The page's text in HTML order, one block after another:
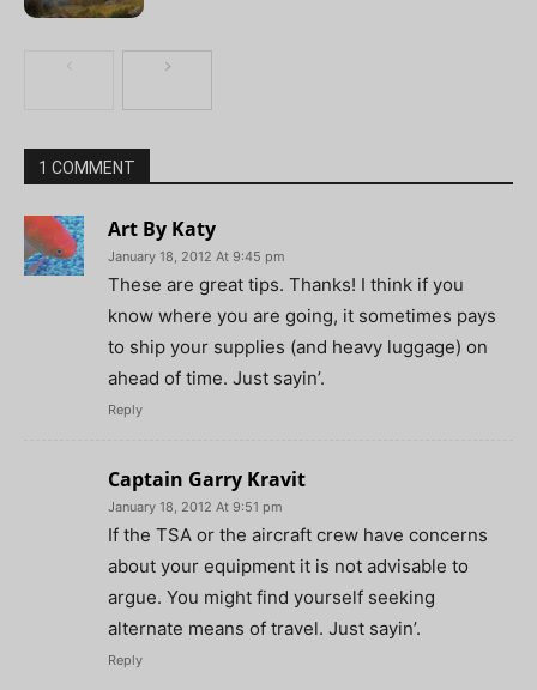
1 COMMENT
Art By Katy
January 18, 2012 At 9:45 pm
These are great tips. Thanks! I think if you
know where you are going, it sometimes pays
to ship your supplies (and heavy luggage) on
ahead of time. Just sayin’.
Reply
Captain Garry Kravit
January 18, 2012 At 9:51 pm
If the TSA or the aircraft crew have concerns
about your equipment it is not advisable to
argue. You might find yourself seeking
alternate means of travel. Just sayin’.
Reply